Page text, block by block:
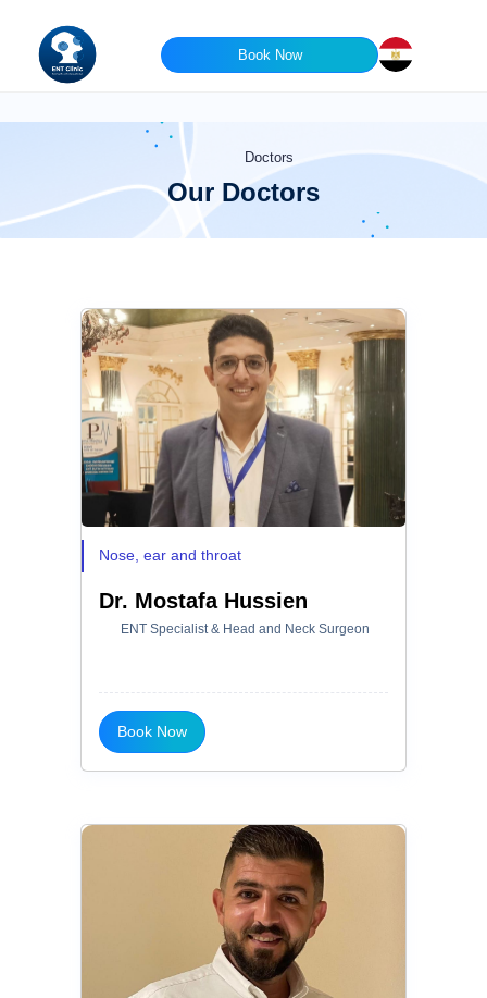
Book Now
Doctors
Our Doctors
Nose, ear and throat
Dr. Mostafa Hussien
ENT Specialist & Head and Neck Surgeon
Book Now